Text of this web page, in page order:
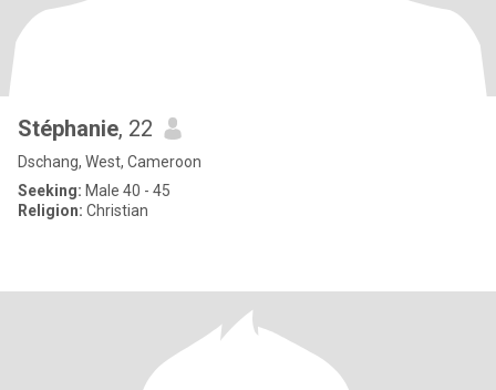
Stéphanie, 22
Dschang, West, Cameroon
Seeking: Male 40 - 45
Religion: Christian